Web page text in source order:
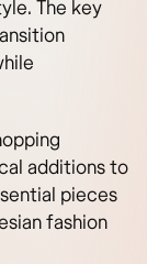
The key
additions to
pieces
fashion